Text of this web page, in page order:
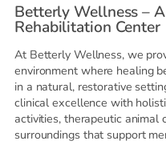
Betterly Wellness –
Rehabilitation Center
At Betterly Wellness, we
environment where healing
in a natural, restorative
clinical excellence with
activities, therapeutic animal
surroundings that support